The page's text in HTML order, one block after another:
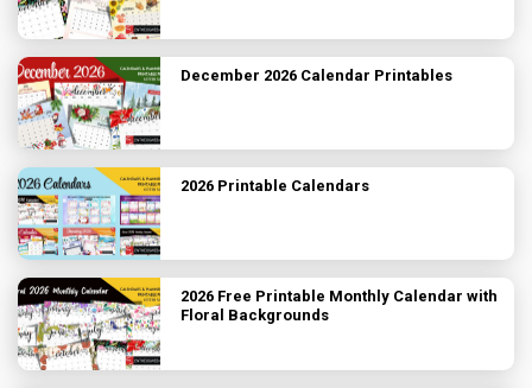
December 2026 Calendar Printables
2026 Printable Calendars
2026 Free Printable Monthly Calendar with
Floral Backgrounds